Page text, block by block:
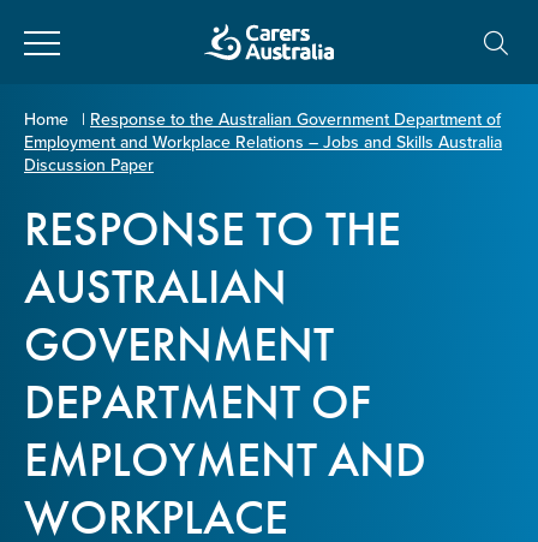
Carers
Australia
About Us
About Carers
Programs and Projects
Policy & Advocacy
News & Media
Home | Response to the Australian Government Department of
Employment and Workplace Relations – Jobs and Skills Australia
Discussion Paper
RESPONSE TO THE
AUSTRALIAN
GOVERNMENT
DEPARTMENT OF
EMPLOYMENT AND
WORKPLACE
Your name*
Email address*
Enter Email